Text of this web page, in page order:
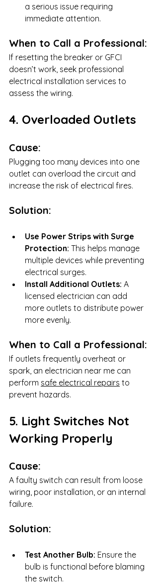
a serious issue requiring
immediate attention.
When to Call a Professional:
If resetting the breaker or GFCI
doesn’t work, seek professional
electrical installation services to
assess the wiring.
4. Overloaded Outlets
Cause:
Plugging too many devices into one
outlet can overload the circuit and
increase the risk of electrical fires.
Solution:
Use Power Strips with Surge
Protection: This helps manage
multiple devices while preventing
electrical surges.
Install Additional Outlets: A
licensed electrician can add
more outlets to distribute power
more evenly.
When to Call a Professional:
If outlets frequently overheat or
spark, an electrician near me can
perform safe electrical repairs to
prevent hazards.
5. Light Switches Not
Working Properly
Cause:
A faulty switch can result from loose
wiring, poor installation, or an internal
failure.
Solution:
Test Another Bulb: Ensure the
bulb is functional before blaming
the switch.